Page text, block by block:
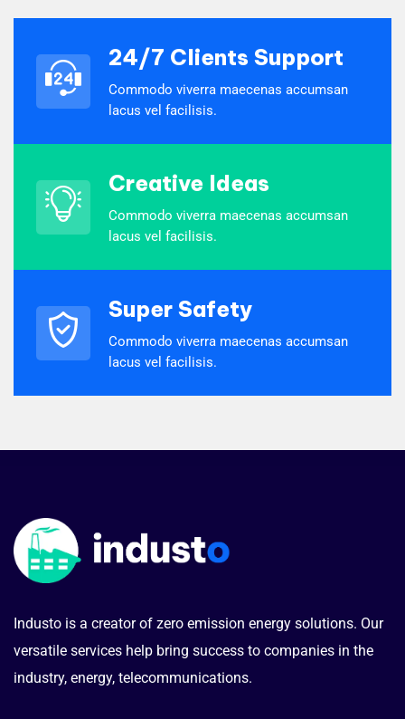
24/7 Clients Support
Commodo viverra maecenas accumsan
lacus vel facilisis.
Creative Ideas
Commodo viverra maecenas accumsan
lacus vel facilisis.
Super Safety
Commodo viverra maecenas accumsan
lacus vel facilisis.
Industo is a creator of zero emission energy solutions. Our
versatile services help bring success to companies in the
industry, energy, telecommunications.